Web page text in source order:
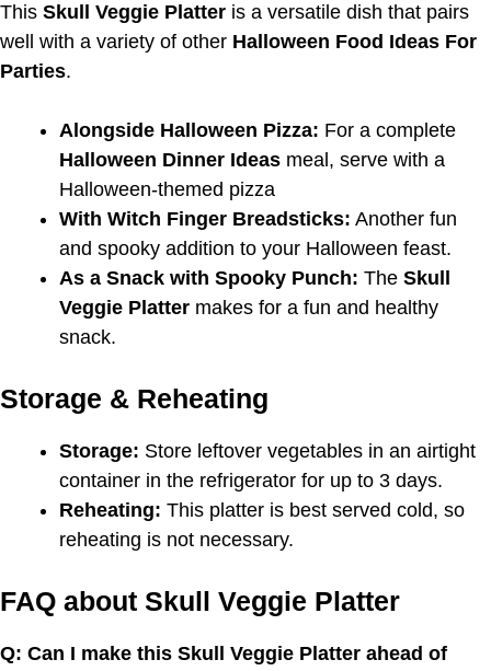
This Skull Veggie Platter is a versatile dish that pairs
well with a variety of other Halloween Food Ideas For
Parties.
Alongside Halloween Pizza: For a complete
Halloween Dinner Ideas meal, serve with a
Halloween-themed pizza
With Witch Finger Breadsticks: Another fun
and spooky addition to your Halloween feast.
As a Snack with Spooky Punch: The Skull
Veggie Platter makes for a fun and healthy
snack.
Storage & Reheating
Storage: Store leftover vegetables in an airtight
container in the refrigerator for up to 3 days.
Reheating: This platter is best served cold, so
reheating is not necessary.
FAQ about Skull Veggie Platter
Q: Can I make this Skull Veggie Platter ahead of